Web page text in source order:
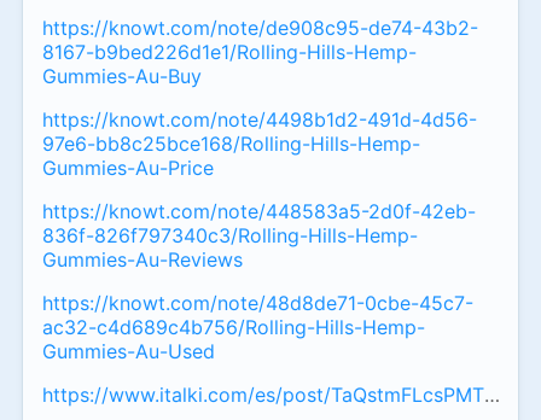
https://knowt.com/note/de908c95-de74-43b2-
8167-b9bed226d1e1/Rolling-Hills-Hemp-
Gummies-Au-Buy
https://knowt.com/note/4498b1d2-491d-4d56-
97e6-bb8c25bce168/Rolling-Hills-Hemp-
Gummies-Au-Price
https://knowt.com/note/448583a5-2d0f-42eb-
836f-826f797340c3/Rolling-Hills-Hemp-
Gummies-Au-Reviews
https://knowt.com/note/48d8de71-0cbe-45c7-
ac32-c4d689c4b756/Rolling-Hills-Hemp-
Gummies-Au-Used
https://www.italki.com/es/post/